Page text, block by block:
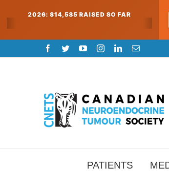
2026: $14,585 RAISED SO FAR
to
Facebook
TwitterYouTubeInstagramLinkedInEmail
PATIENTS